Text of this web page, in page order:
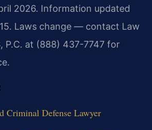
2026. Information updated
Laws change — contact Law
P.C. at (888) 437-7747 for
Criminal Defense Lawyer